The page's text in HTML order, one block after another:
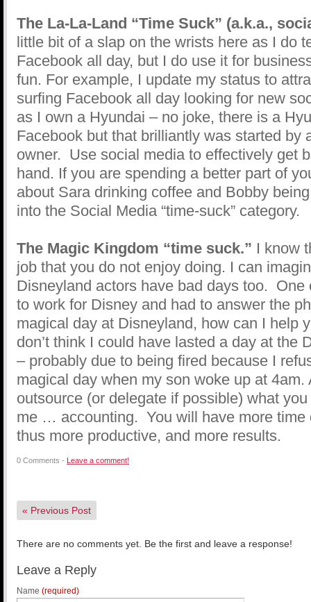
The La-La-Land “Time Suck” (a.k.a.,
little bit of a slap on the wrists here as I do
Facebook all day, but I do use it for
fun. For example, I update my status to
surfing Facebook all day looking for new
as I own a Hyundai – no joke, there is a
Facebook but that brilliantly was started by
owner. Use social media to effectively get
hand. If you are spending a better part of
about Sara drinking coffee and Bobby
into the Social Media “time-suck” category.
The Magic Kingdom “time suck.” I know
job that you do not enjoy doing. I can
Disneyland actors have bad days too. One
to work for Disney and had to answer the
magical day at Disneyland, how can I help
don’t think I could have lasted a day at the
– probably due to being fired because I
magical day when my son woke up at 4am.
outsource (or delegate if possible) what
me … accounting. You will have more time
thus more productive, and more results.
0 Comments - Leave a comment!
« Previous Post
There are no comments yet. Be the first and leave a response!
Leave a Reply
Name (required)